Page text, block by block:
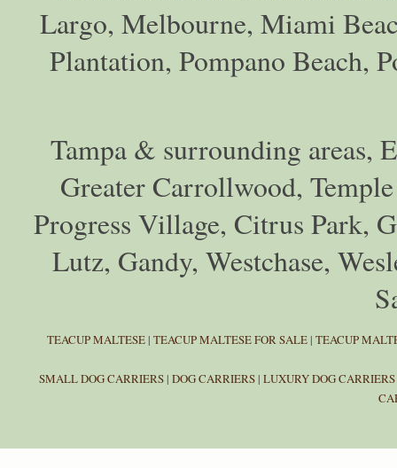
Largo, Melbourne, Miami
Plantation, Pompano Beach,
Tampa & surrounding areas,
Greater Carrollwood,
Progress Village, Citrus Park,
Lutz, Gandy, Westchase,
TEACUP MALTESE | TEACUP MALTESE FOR SALE | TEACUP
SMALL DOG CARRIERS| DOG CARRIERS| LUXURY DOG CARRIERS